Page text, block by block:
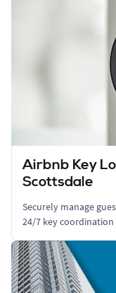
Airbnb Key
Scottsdale
Securely manage
24/7 key coordination